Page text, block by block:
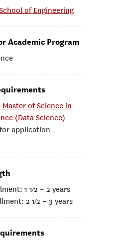
of Engineering
Academic Program
Master of Science in
(Data Science)
application
1 1⁄2 – 2 years
2 1⁄2 – 3 years